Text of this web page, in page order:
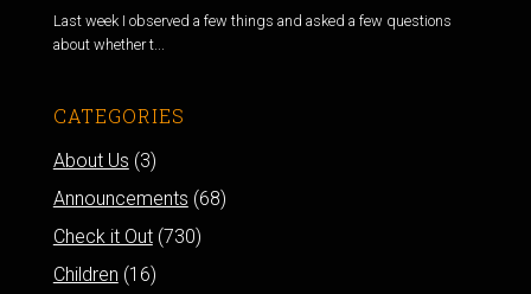
Last week I observed a few things and asked a few questions
about whether t...
CATEGORIES
About Us (3)
Announcements (68)
Check it Out(730)
Children (16)